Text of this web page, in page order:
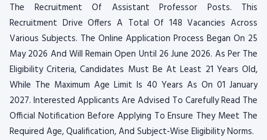
The Recruitment Of Assistant Professor Posts. This
Recruitment Drive Offers A Total Of 148 Vacancies Across
Various Subjects. The Online Application Process Began On 25
May 2026 And Will Remain Open Until 26 June 2026. As Per The
Eligibility Criteria, Candidates Must Be At Least 21 Years Old,
While The Maximum Age Limit Is 40 Years As On 01 January
2027. Interested Applicants Are Advised To Carefully Read The
Official Notification Before Applying To Ensure They Meet The
Required Age, Qualification, And Subject‑Wise Eligibility Norms.